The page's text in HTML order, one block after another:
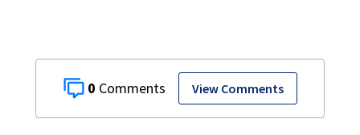
0 View Comments